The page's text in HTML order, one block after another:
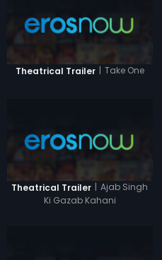
Theatrical Trailer Take One
Theatrical Trailer | Ajab Singh
Ki Gazab Kahani